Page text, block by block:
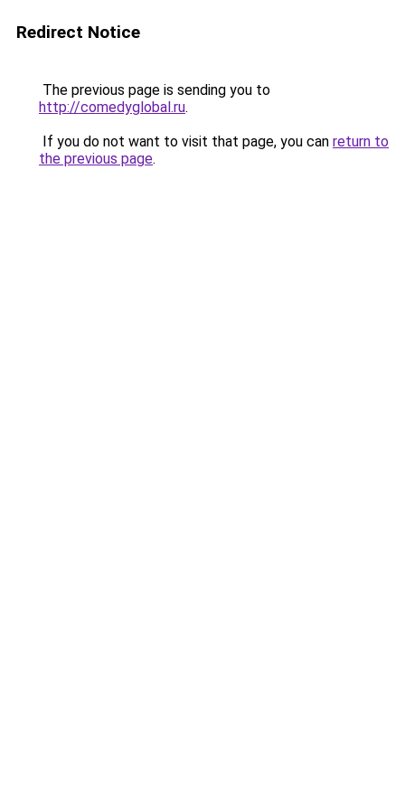
Redirect Notice
The previous page is sending you to
http://comedyglobal.ru.
If you do not want to visit that page, you can return to
the previous page.